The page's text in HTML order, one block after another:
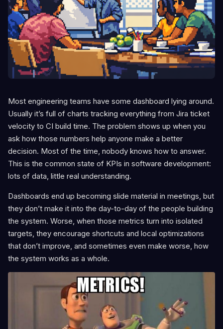
Most engineering teams have some dashboard lying around.
Usually it’s full of charts tracking everything from Jira ticket
velocity to CI build time. The problem shows up when you
ask how those numbers help anyone make a better
decision. Most of the time, nobody knows how to answer.
This is the common state of KPIs in software development:
lots of data, little real understanding.
Dashboards end up becoming slide material in meetings, but
they don’t make it into the day-to-day of the people building
the system. Worse, when those metrics turn into isolated
targets, they encourage shortcuts and local optimizations
that don’t improve, and sometimes even make worse, how
the system works as a whole.